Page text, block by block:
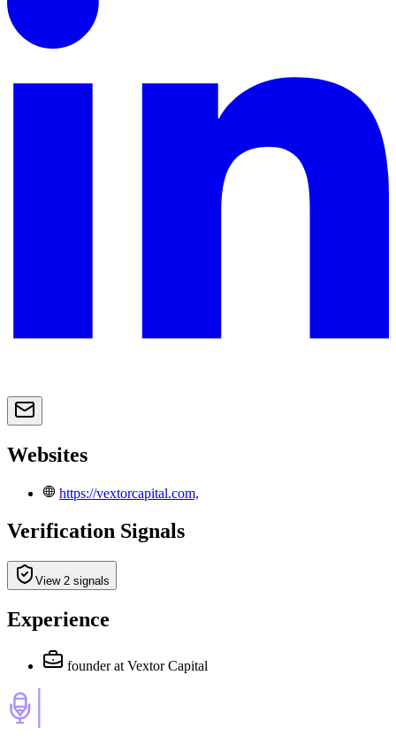
Websites
https://vextorcapital.com,
Verification Signals
View 2 signals
Experience
founder at Vextor Capital